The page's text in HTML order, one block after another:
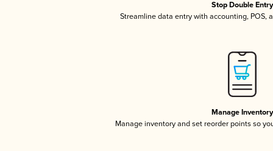
Stop Double Entry
Streamline data entry with accounting, POS,
Manage Inventory
Manage inventory and set reorder points so